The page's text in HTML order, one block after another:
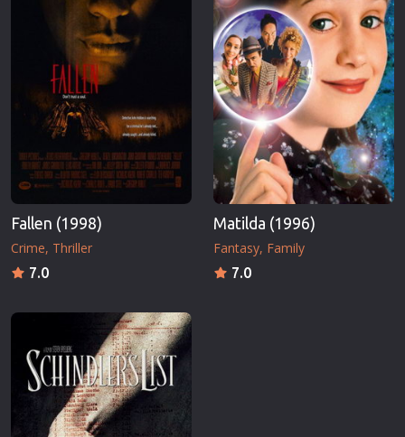
Fallen (1998)
Crime Thriller
7.0
Matilda (1996)
Fantasy Family
7.0